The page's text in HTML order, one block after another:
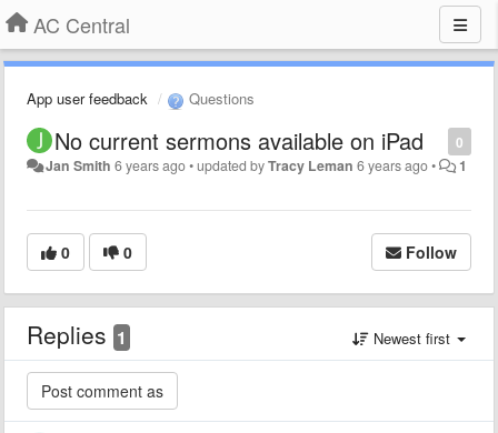
AC Central
App user feedback Questions
0
No current sermons available on iPad
Jan Smith 6 years ago•updated byTracy Leman 6 years ago• 1
0 0 Follow
Replies 1 Newest first